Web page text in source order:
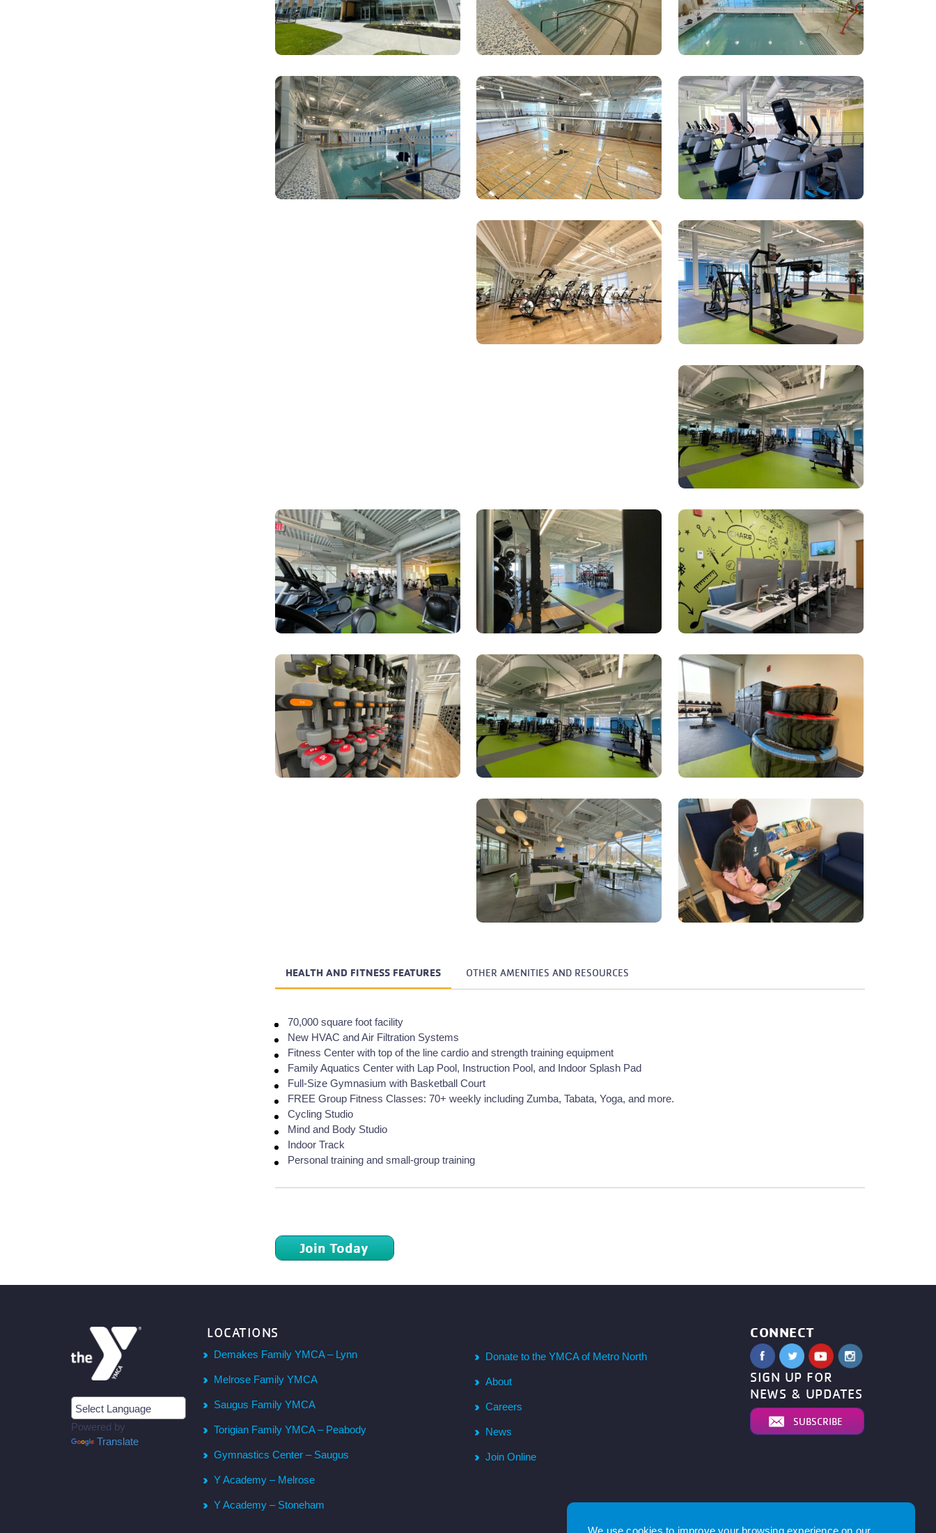
We use cookies to improve your browsing experience on our
HEALTH AND FITNESS FEATURES OTHER AMENITIES AND RESOURCES
70,000 square foot facility
New HVAC and Air Filtration Systems
Fitness Center with top of the line cardio and strength training equipment
Family Aquatics Center with Lap Pool, Instruction Pool, and Indoor Splash Pad
Full-Size Gymnasium with Basketball Court
FREE Group Fitness Classes: 70+ weekly including Zumba, Tabata, Yoga, and more.
Cycling Studio
Mind and Body Studio
Indoor Track
Personal training and small-group training
Join Today
Powered by
Translate
LOCATIONS
Demakes Family YMCA – Lynn
Melrose Family YMCA
Saugus Family YMCA
Torigian Family YMCA – Peabody
Gymnastics Center – Saugus
Y Academy – Melrose
Y Academy – Stoneham
Donate to the YMCA of Metro North
About
Careers
News
Join Online
CONNECT
SIGN UP FOR
NEWS & UPDATES
SUBSCRIBE